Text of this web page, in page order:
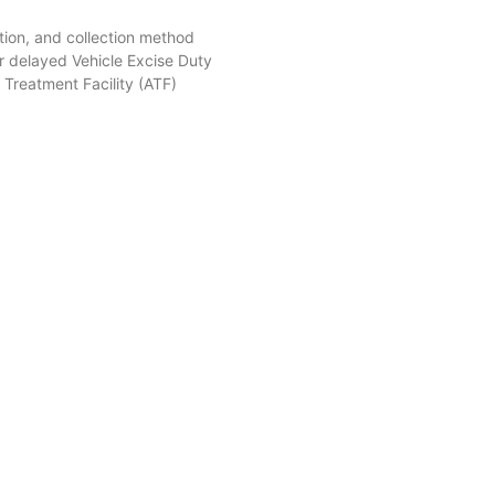
and collection method
Vehicle Excise Duty
Facility (ATF)